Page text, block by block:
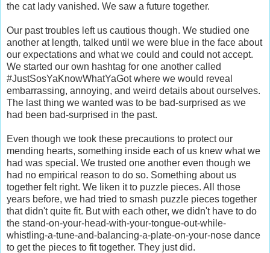
the cat lady vanished. We saw a future together.
Our past troubles left us cautious though. We studied one
another at length, talked until we were blue in the face about
our expectations and what we could and could not accept.
We started our own hashtag for one another called
#JustSosYaKnowWhatYaGot where we would reveal
embarrassing, annoying, and weird details about ourselves.
The last thing we wanted was to be bad-surprised as we
had been bad-surprised in the past.
Even though we took these precautions to protect our
mending hearts, something inside each of us knew what we
had was special. We trusted one another even though we
had no empirical reason to do so. Something about us
together felt right. We liken it to puzzle pieces. All those
years before, we had tried to smash puzzle pieces together
that didn't quite fit. But with each other, we didn't have to do
the stand-on-your-head-with-your-tongue-out-while-
whistling-a-tune-and-balancing-a-plate-on-your-nose dance
to get the pieces to fit together. They just did.